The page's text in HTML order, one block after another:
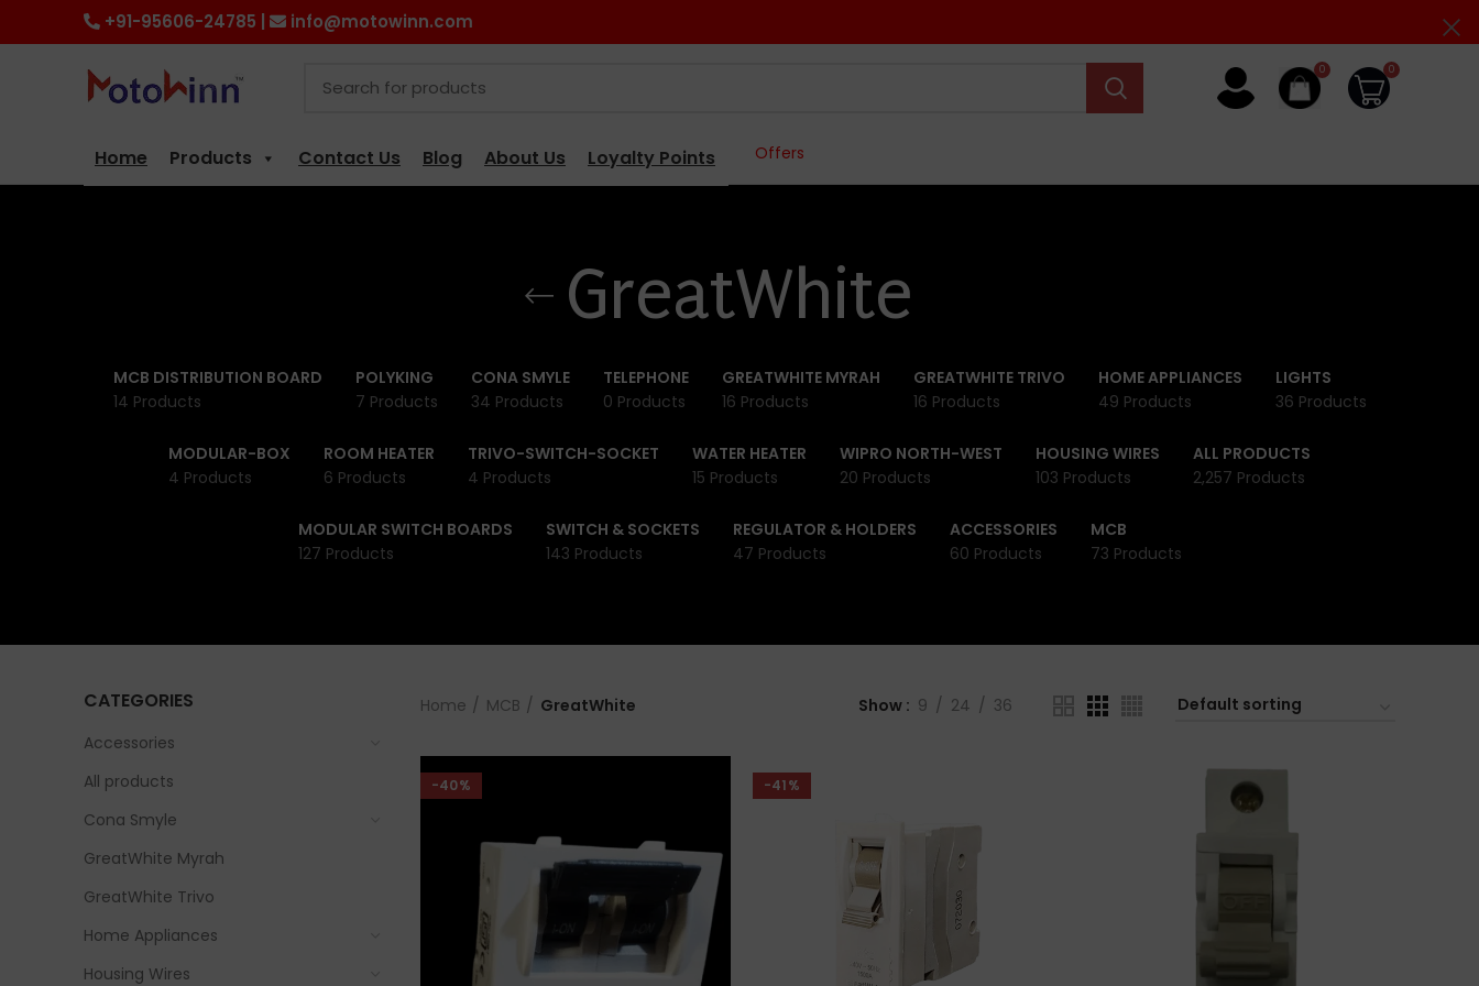
+91-95606-24785 | info@motowinn.com
0 0
Home Products Contact Us Blog About Us Loyalty Points Offers
GreatWhite
MCB DISTRIBUTION BOARD
14 Products
POLYKING
7 Products
CONA SMYLE
34 Products
TELEPHONE
0 Products
GREATWHITE MYRAH
16 Products
GREATWHITE TRIVO
16 Products
HOME APPLIANCES
49 Products
LIGHTS
36 Products
MODULAR-BOX
4 Products
ROOM HEATER
6 Products
TRIVO-SWITCH-SOCKET
4 Products
WATER HEATER
15 Products
WIPRO NORTH-WEST
20 Products
HOUSING WIRES
103 Products
ALL PRODUCTS
2,257 Products
MODULAR SWITCH BOARDS
127 Products
SWITCH & SOCKETS
143 Products
REGULATOR & HOLDERS
47 Products
ACCESSORIES
60 Products
MCB
73 Products
CATEGORIES
Accessories
All products
Cona Smyle
GreatWhite Myrah
GreatWhite Trivo
Home Appliances
Housing Wires
Home MCB GreatWhite Show 9 24 36
-40% -41%